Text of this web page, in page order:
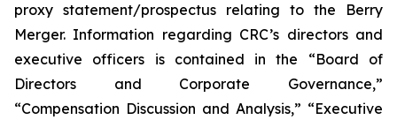
proxy statement/prospectus relating to the Berry
Merger. Information regarding CRC’s directors and
executive officers is contained in the “Board of
Directors and Corporate Governance,”
“Compensation Discussion and Analysis,” “Executive